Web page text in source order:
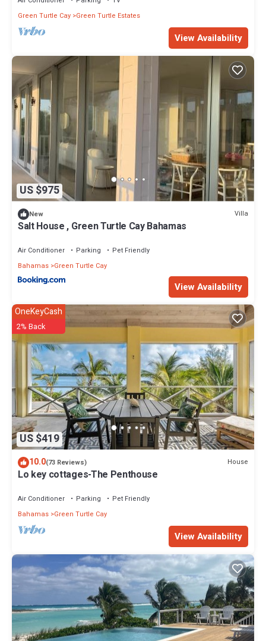
Green Turtle Cay Green Turtle Estates
View Availability
US $975
New Villa
Salt House , Green Turtle Cay Bahamas
Air Conditioner Parking
Pet Friendly
Bahamas Green Turtle Cay
View Availability
US $419
OneKeyCash
2% Back
10.0(73 Reviews) House
Lo key cottages-The Penthouse
Air Conditioner Parking
Pet Friendly
Bahamas Green Turtle Cay
View Availability